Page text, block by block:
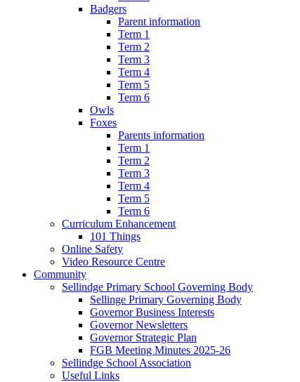
Badgers
Parent information
Term 1
Term 2
Term 3
Term 4
Term 5
Term 6
Owls
Foxes
Parents information
Term 1
Term 2
Term 3
Term 4
Term 5
Term 6
Curriculum Enhancement
101 Things
Online Safety
Video Resource Centre
Community
Sellindge Primary School Governing Body
Sellinge Primary Governing Body
Governor Business Interests
Governor Newsletters
Governor Strategic Plan
FGB Meeting Minutes 2025-26
Sellindge School Association
Useful Links